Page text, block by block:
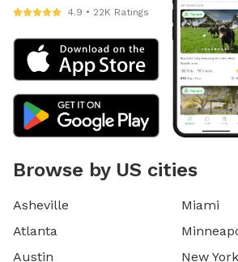
4.9 • 22K Ratings
Browse by US cities
Asheville
Atlanta
Austin
Miami
New York